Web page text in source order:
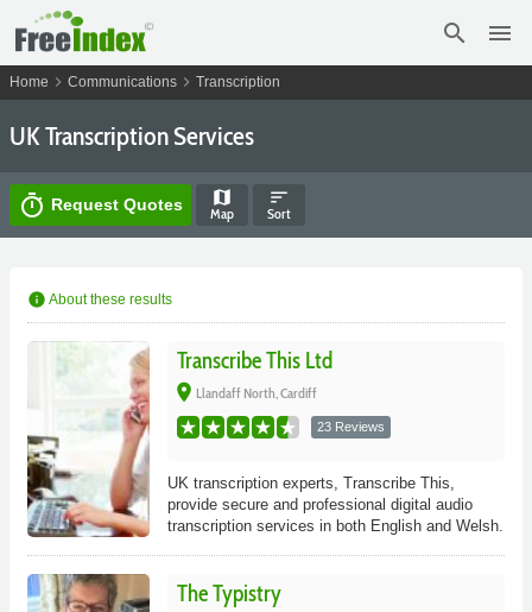
search menu
Home chevron_right Communications chevron_right Transcription
UK Transcription Services
timer Request Quotes map
Map
sort
Sort
info About these results
Transcribe This Ltd
place Llandaff North, Cardiff
23 Reviews
UK transcription experts, Transcribe This,
provide secure and professional digital audio
transcription services in both English and Welsh.
The Typistry